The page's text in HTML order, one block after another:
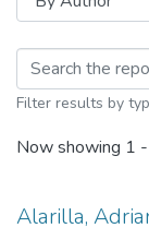
Browsing
Filter results by
Now showing 1
Alarilla,